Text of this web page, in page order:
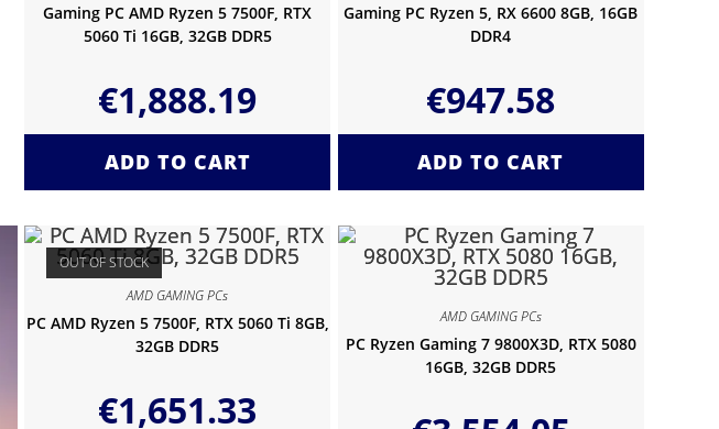
Gaming PC AMD Ryzen 5 7500F, RTX
5060 Ti 16GB, 32GB DDR5
€1,888.19
ADD TO CART
Gaming PC Ryzen 5, RX 6600 8GB, 16GB
DDR4
€947.58
ADD TO CART
OUT OF STOCK
AMD GAMING PCs
PC AMD Ryzen 5 7500F, RTX 5060 Ti 8GB,
32GB DDR5
€1,651.33
AMD GAMING PCs
PC Ryzen Gaming 7 9800X3D, RTX 5080
16GB, 32GB DDR5